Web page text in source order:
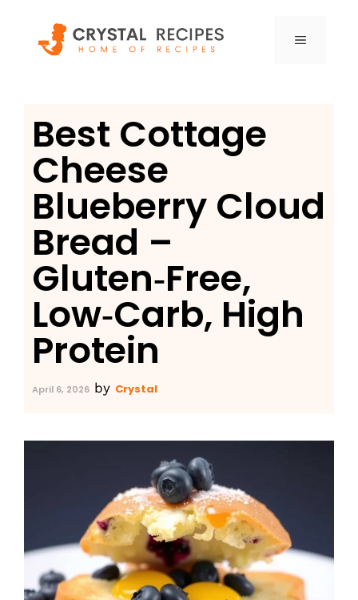
content
MENU
Best Cottage
Cheese
Blueberry Cloud
Bread –
Gluten‑Free,
Low‑Carb, High
Protein
April 6, 2026 by Crystal